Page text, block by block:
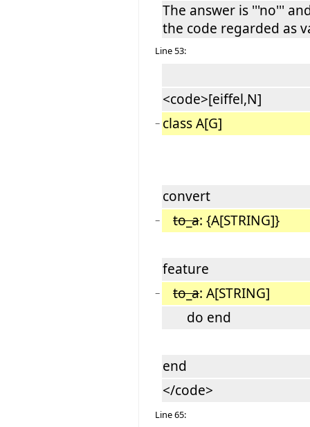
The answer is '''no'''
the code regarded as
Line 53:
<code>[eiffel,N]
− class A[G]
convert
− to_a: {A[STRING]}
feature
− to_a: A[STRING]
do end
end
</code>
Line 65: